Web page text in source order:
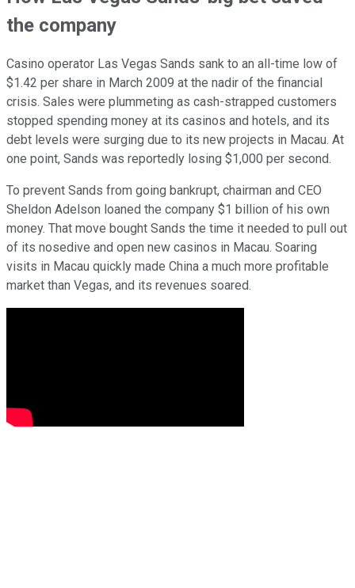
the company
Casino operator Las Vegas Sands sank to an all-time low of
$1.42 per share in March 2009 at the nadir of the financial
crisis. Sales were plummeting as cash-strapped customers
stopped spending money at its casinos and hotels, and its
debt levels were surging due to its new projects in Macau. At
one point, Sands was reportedly losing $1,000 per second.
To prevent Sands from going bankrupt, chairman and CEO
Sheldon Adelson loaned the company $1 billion of his own
money. That move bought Sands the time it needed to pull out
of its nosedive and open new casinos in Macau. Soaring
visits in Macau quickly made China a much more profitable
market than Vegas, and its revenues soared.